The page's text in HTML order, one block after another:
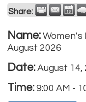
Share:
Name: Women's
August 2026
Date: August 14,
Time: 9:00 AM -